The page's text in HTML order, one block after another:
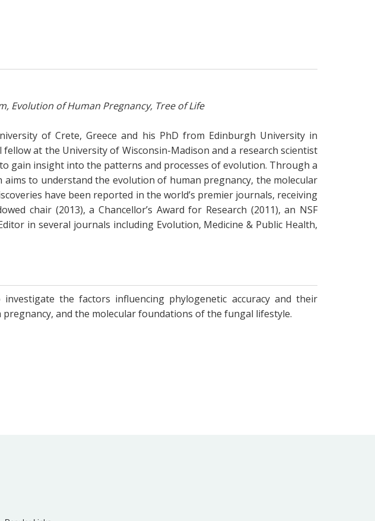
Evolution of Human Pregnancy, Tree of Life
of Crete, Greece and his PhD from Edinburgh University in
at the University of Wisconsin-Madison and a research scientist
gain insight into the patterns and processes of evolution. Through a
to understand the evolution of human pregnancy, the molecular
have been reported in the world’s premier journals, receiving
chair (2013), a Chancellor’s Award for Research (2011), an NSF
in several journals including Evolution, Medicine & Public Health,
the factors influencing phylogenetic accuracy and their
and the molecular foundations of the fungal lifestyle.